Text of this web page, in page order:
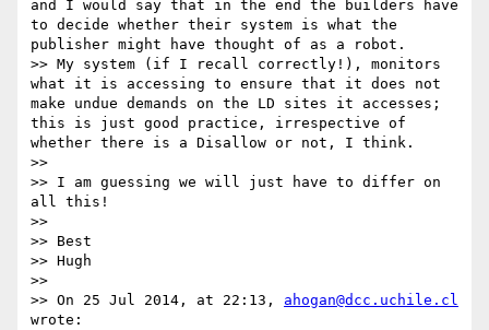
and I would say that in the end the builders have
to decide whether their system is what the
publisher might have thought of as a robot.
>> My system (if I recall correctly!), monitors
what it is accessing to ensure that it does not
make undue demands on the LD sites it accesses;
this is just good practice, irrespective of
whether there is a Disallow or not, I think.
>>
>> I am guessing we will just have to differ on
all this!
>>
>> Best
>> Hugh
>>
>> On 25 Jul 2014, at 22:13, ahogan@dcc.uchile.cl
wrote: